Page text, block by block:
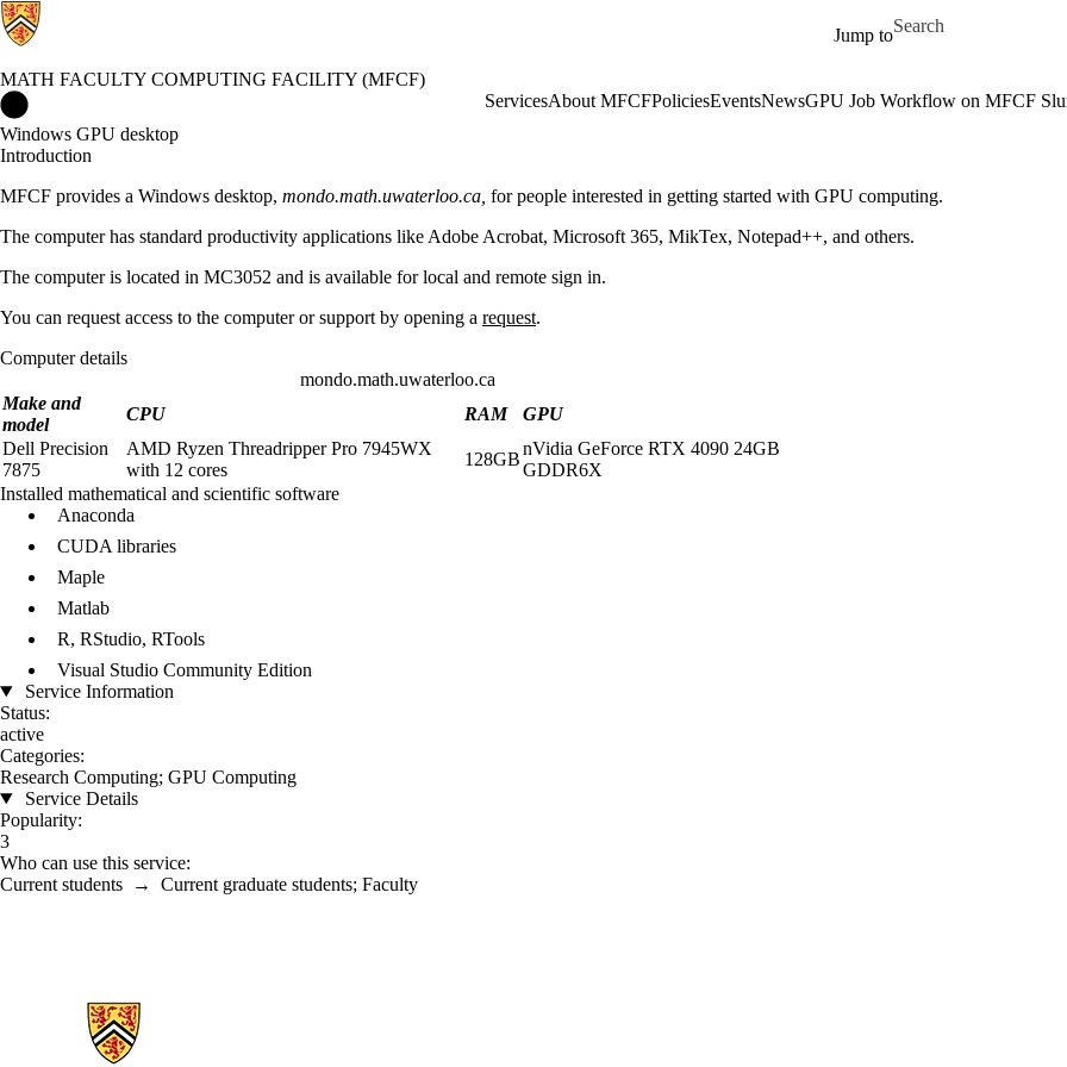
Jump to
Search for
MATH FACULTY COMPUTING FACILITY (MFCF)
ServicesAbout MFCFPoliciesEventsNewsGPU Job Workflow on MFCF
Windows GPU desktop
Introduction
MFCF provides a Windows desktop, mondo.math.uwaterloo.ca, for people interested in getting started with GPU computing.
The computer has standard productivity applications like Adobe Acrobat, Microsoft 365, MikTex, Notepad++, and others.
The computer is located in MC3052 and is available for local and remote sign in.
You can request access to the computer or support by opening a request.
Computer details
mondo.math.uwaterloo.ca
Make and
model
CPU RAM
GPU
Dell Precision
7875
AMD Ryzen Threadripper Pro 7945WX
with 12 cores
128GB
nVidia GeForce RTX 4090 24GB
GDDR6X
Installed mathematical and scientific software
Anaconda
CUDA libraries
Maple
Matlab
R, RStudio, RTools
Visual Studio Community Edition
Service Information
Status:
active
Categories:
Research Computing; GPU Computing
Service Details
Popularity:
3
Who can use this service:
Current students → Current graduate students; Faculty
Information about Math Faculty Computing Facility (MFCF)